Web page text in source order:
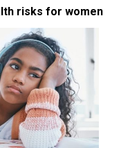
risks for women